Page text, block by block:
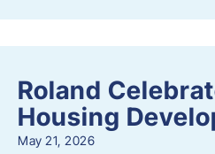
Roland
Housing
May 21, 2026